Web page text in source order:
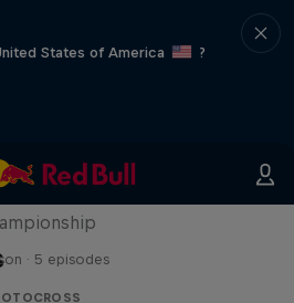
States of America
?
· 5 episodes